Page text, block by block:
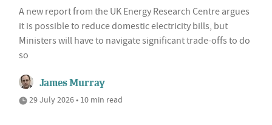
A new report from the UK Energy Research Centre argues
it is possible to reduce domestic electricity bills, but
Ministers will have to navigate significant trade-offs to do
so
James Murray
29 July 2026 • 10 min read